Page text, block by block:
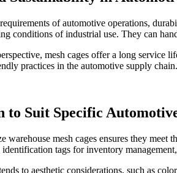
of automotive operations,
conditions of industrial use. They can
mesh cages offer a long service
practices in the automotive supply chain.
to Suit Specific
warehouse mesh cages ensures they
tags for inventory
to aesthetic considerations, such as